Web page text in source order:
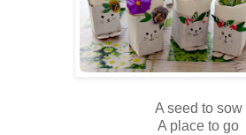
A seed to sow
A place to go